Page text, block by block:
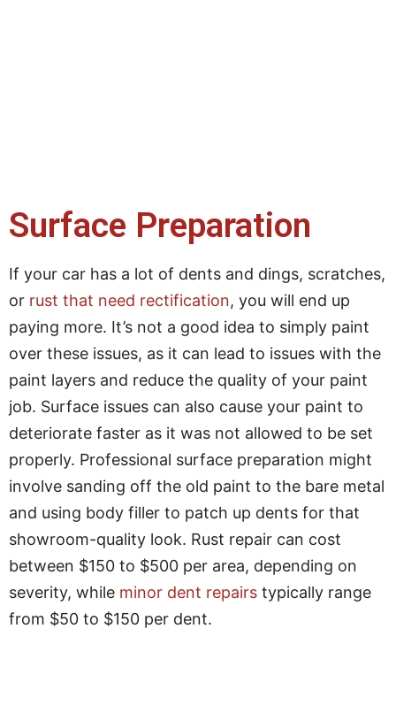
Surface Preparation
If your car has a lot of dents and dings, scratches,
or rust that need rectification, you will end up
paying more. It’s not a good idea to simply paint
over these issues, as it can lead to issues with the
paint layers and reduce the quality of your paint
job. Surface issues can also cause your paint to
deteriorate faster as it was not allowed to be set
properly. Professional surface preparation might
involve sanding off the old paint to the bare metal
and using body filler to patch up dents for that
showroom-quality look. Rust repair can cost
between $150 to $500 per area, depending on
severity, while minor dent repairs typically range
from $50 to $150 per dent.